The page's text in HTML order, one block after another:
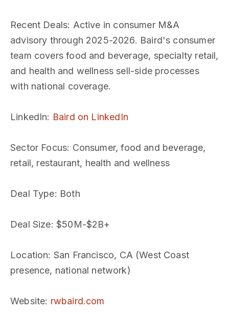
Recent Deals: Active in consumer M&A
advisory through 2025-2026. Baird's consumer
team covers food and beverage, specialty retail,
and health and wellness sell-side processes
with national coverage.
LinkedIn: Baird on LinkedIn
Sector Focus: Consumer, food and beverage,
retail, restaurant, health and wellness
Deal Type: Both
Deal Size: $50M-$2B+
Location: San Francisco, CA (West Coast
presence, national network)
Website: rwbaird.com